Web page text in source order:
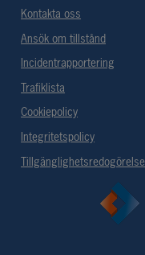
Kontakta oss
Ansök om tillstånd
Incidentrapportering
Trafiklista
Cookiepolicy
Integritetspolicy
Tillgänglighetsredogörelse